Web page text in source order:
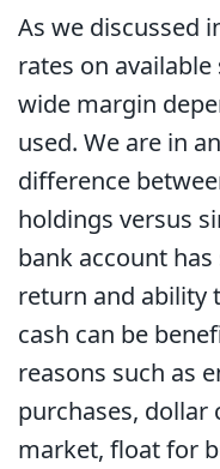
As we discussed
rates on
wide margin
used. We are in
difference
holdings versus
bank account
return and ability
cash can be
reasons such as
purchases, dollar
market, float for